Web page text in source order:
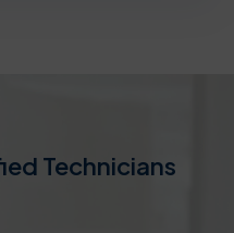
Technicians